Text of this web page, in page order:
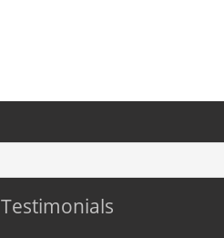
Testimonials